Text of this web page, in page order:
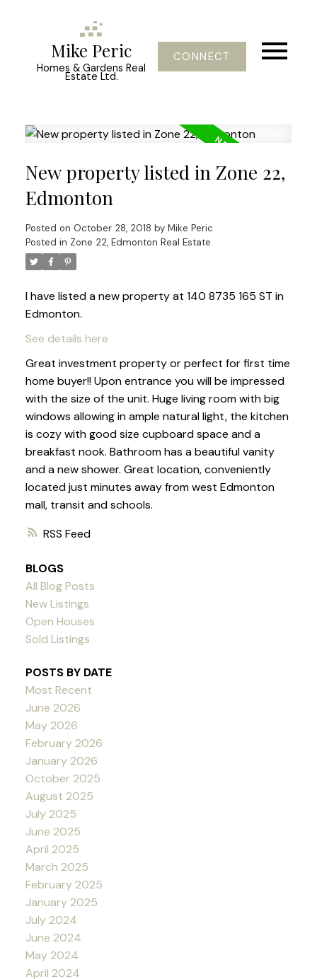
Mike Peric
Homes & Gardens Real
Estate Ltd.
CONNECT
RSS
New property listed in Zone 22,
Edmonton
Posted on October 28, 2018 by Mike Peric
Posted in Zone 22, Edmonton Real Estate
I have listed a new property at 140 8735 165 ST in
Edmonton.
See details here
Great investment property or perfect for first time
home buyer!! Upon entrance you will be impressed
with the size of the unit. Huge living room with big
windows allowing in ample natural light, the kitchen
is cozy with good size cupboard space and a
breakfast nook. Bathroom has a beautiful vanity
and a new shower. Great location, conveniently
located just minutes away from west Edmonton
mall, transit and schools.
BLOGS
All Blog Posts
New Listings
Open Houses
Sold Listings
POSTS BY DATE
Most Recent
June 2026
May 2026
February 2026
January 2026
October 2025
August 2025
July 2025
June 2025
April 2025
March 2025
February 2025
January 2025
July 2024
June 2024
May 2024
April 2024